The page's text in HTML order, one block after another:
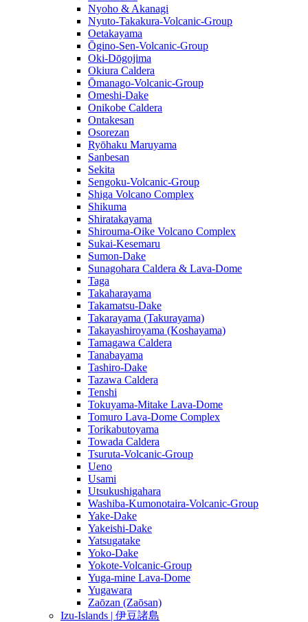
Nyoho & Akanagi
Nyuto-Takakura-Volcanic-Group
Oetakayama
Ōgino-Sen-Volcanic-Group
Oki-Dōgojima
Okiura Caldera
Ōmanago-Volcanic-Group
Omeshi-Dake
Onikobe Caldera
Ontakesan
Osorezan
Ryōhaku Maruyama
Sanbesan
Sekita
Sengoku-Volcanic-Group
Shiga Volcano Complex
Shikuma
Shiratakayama
Shirouma-Oike Volcano Complex
Sukai-Kesemaru
Sumon-Dake
Sunagohara Caldera & Lava-Dome
Taga
Takaharayama
Takamatsu-Dake
Takarayama (Takurayama)
Takayashiroyama (Koshayama)
Tamagawa Caldera
Tanabayama
Tashiro-Dake
Tazawa Caldera
Tenshi
Tokuyama-Mitake Lava-Dome
Tomuro Lava-Dome Complex
Torikabutoyama
Towada Caldera
Tsuruta-Volcanic-Group
Ueno
Usami
Utsukushigahara
Washiba-Kumonotaira-Volcanic-Group
Yake-Dake
Yakeishi-Dake
Yatsugatake
Yoko-Dake
Yokote-Volcanic-Group
Yuga-mine Lava-Dome
Yugawara
Zaōzan (Zaōsan)
Izu-Islands | 伊豆諸島